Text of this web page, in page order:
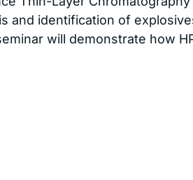
identification of
will demonstrate how